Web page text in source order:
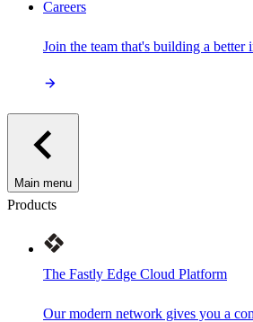
Careers
Join the team that's building a better
Main menu
Products
The Fastly Edge Cloud Platform
Our modern network gives you a